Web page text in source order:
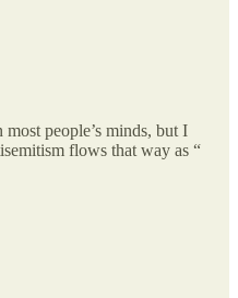
people’s minds, but I
flows that way as “